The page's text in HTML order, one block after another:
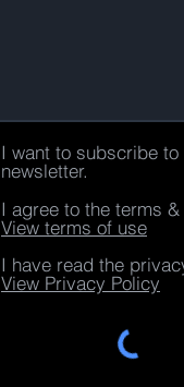
I want to subscribe to
newsletter.
I agree to the terms
View terms of use
I have read the
View Privacy Policy